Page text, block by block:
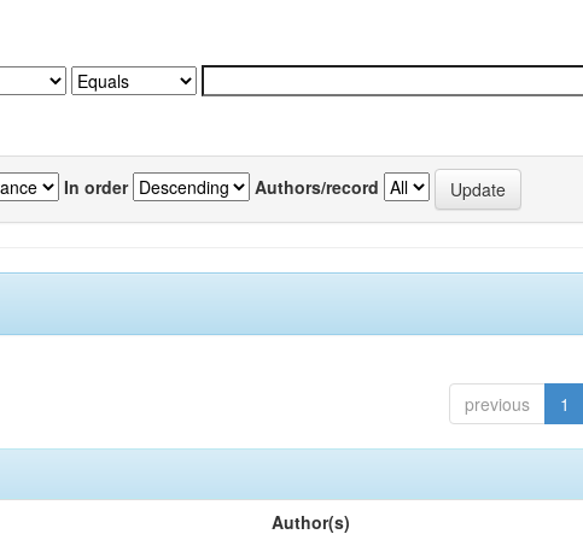
In order Authors/record
previous 1
Author(s)